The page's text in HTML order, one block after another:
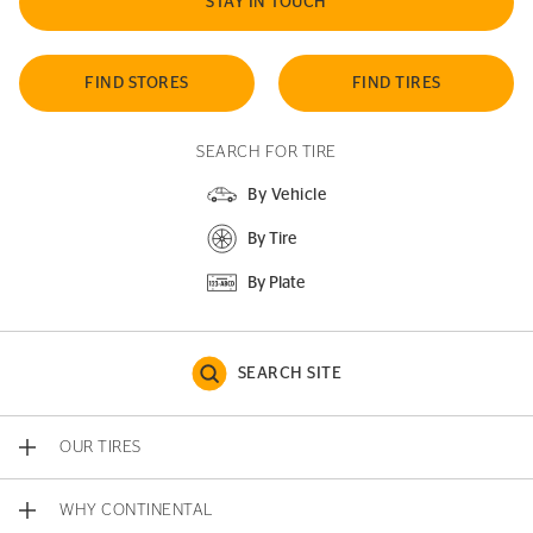
FIND STORES FIND TIRES
SEARCH FOR TIRE
By Vehicle
By Tire
By Plate
SEARCH SITE
OUR TIRES
WHY CONTINENTAL